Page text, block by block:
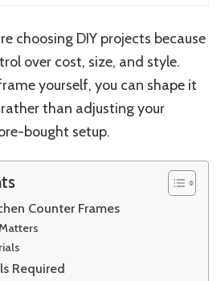
choosing DIY projects because
over cost, size, and style.
yourself, you can shape it
than adjusting your
bought setup.
Counter Frames
Required